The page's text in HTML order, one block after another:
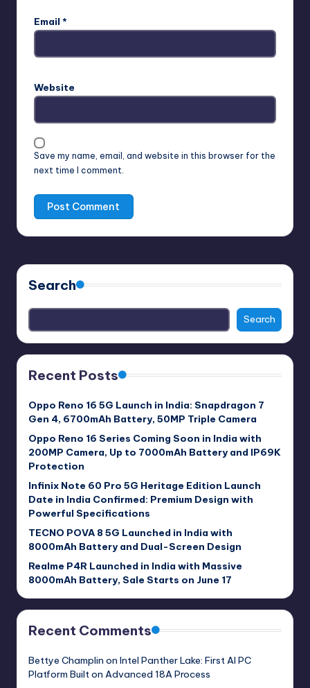
Email *
Website
Save my name, email, and website in this browser for the
next time I comment.
Search
Search
Recent Posts
Oppo Reno 16 5G Launch in India: Snapdragon 7
Gen 4, 6700mAh Battery, 50MP Triple Camera
Oppo Reno 16 Series Coming Soon in India with
200MP Camera, Up to 7000mAh Battery and IP69K
Protection
Infinix Note 60 Pro 5G Heritage Edition Launch
Date in India Confirmed: Premium Design with
Powerful Specifications
TECNO POVA 8 5G Launched in India with
8000mAh Battery and Dual-Screen Design
Realme P4R Launched in India with Massive
8000mAh Battery, Sale Starts on June 17
Recent Comments
Bettye Champlin on Intel Panther Lake: First AI PC
Platform Built on Advanced 18A Process